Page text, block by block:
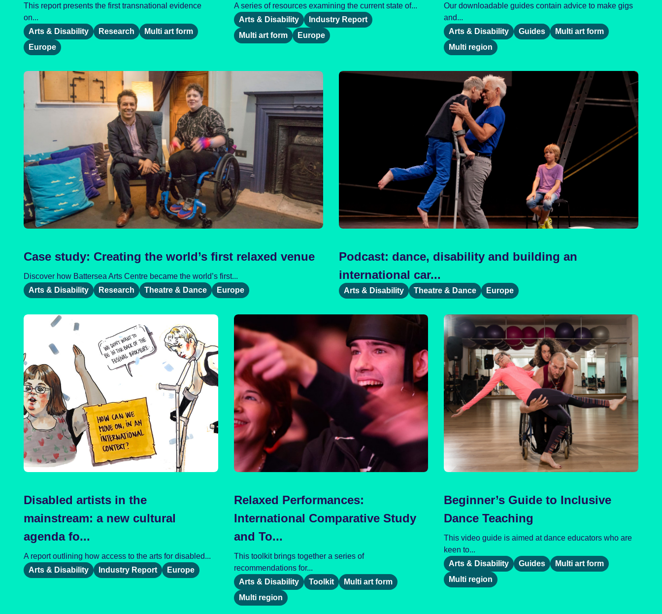
This report presents the first transnational evidence
on...
Arts & Disability
Research
Multi art form
Europe
A series of resources examining the current state of...
Arts & Disability
Industry Report
Multi art form
Europe
Our downloadable guides contain advice to make gigs
and...
Arts & Disability
Guides
Multi art form
Multi region
Case study: Creating the world’s first relaxed venue
Discover how Battersea Arts Centre became the world’s first...
Arts & Disability
Research Theatre & Dance Europe
Podcast: dance, disability and building an
international car...
Arts & Disability Theatre & Dance Europe
Disabled artists in the
mainstream: a new cultural
agenda fo...
A report outlining how access to the arts for disabled...
Arts & Disability
Industry Report Europe
Relaxed Performances:
International Comparative Study
and To...
This toolkit brings together a series of
recommendations for...
Arts & Disability
Toolkit
Multi art form
Multi region
Beginner’s Guide to Inclusive
Dance Teaching
This video guide is aimed at dance educators who are
keen to...
Arts & Disability
Guides
Multi art form
Multi region